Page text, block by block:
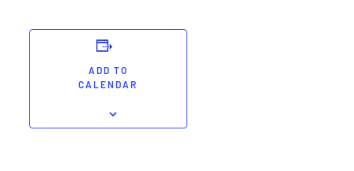
ADD TO
CALENDAR